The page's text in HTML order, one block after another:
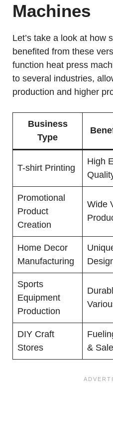
Machines
Let’s take a look at how
benefited from these
function heat press
to several industries,
production and higher
Business
Type
T-shirt Printing
High
Promotional
Product
Creation
Wide
Home Decor
Manufacturing
Sports
Equipment
Production
DIY Craft
Stores
&